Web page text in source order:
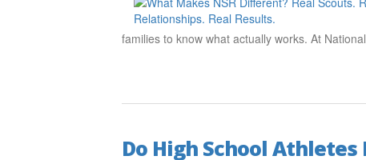
families to know what actually works. At
Do High School